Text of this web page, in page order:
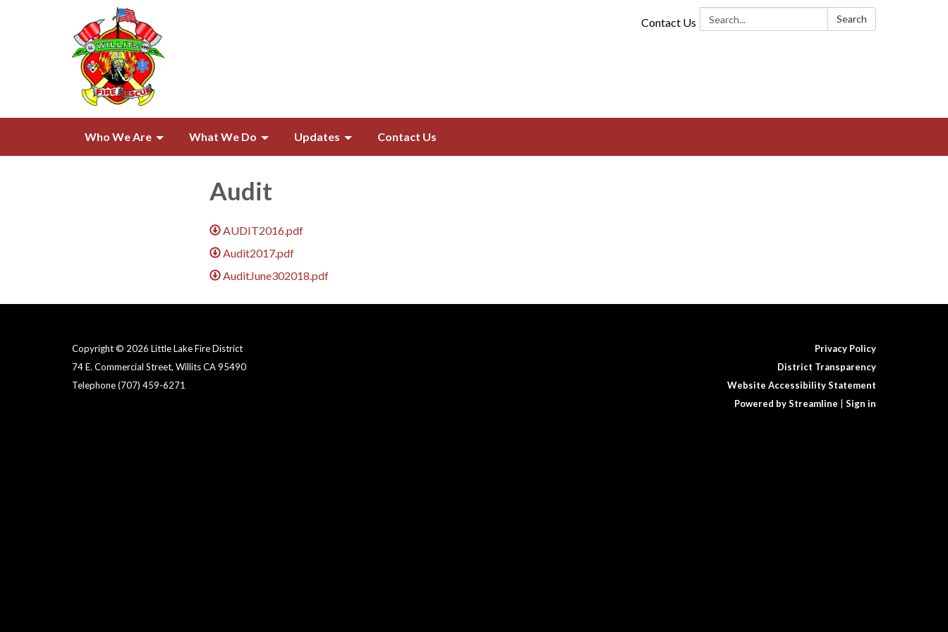
Search: Search
Contact Us
Who We Are What We Do Updates Contact Us
Audit
AUDIT2016.pdf
Audit2017.pdf
AuditJune302018.pdf
Copyright © 2026 Little Lake Fire District
74 E. Commercial Street, Willits CA 95490
Telephone(707) 459-6271
Privacy Policy
District Transparency
Website Accessibility Statement
Powered by Streamline
Sign in